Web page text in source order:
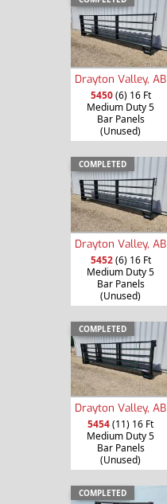
Drayton Valley, AB
5450(6) 16 Ft
Medium Duty 5
Bar Panels
(Unused)
COMPLETED
Drayton Valley, AB
5452(6) 16 Ft
Medium Duty 5
Bar Panels
(Unused)
COMPLETED
Drayton Valley, AB
5454(11) 16 Ft
Medium Duty 5
Bar Panels
(Unused)
COMPLETED